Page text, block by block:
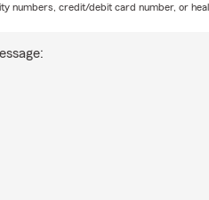
numbers, credit/debit card number, or